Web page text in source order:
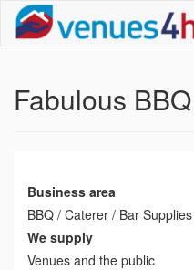
Fabulous BBQ
Business area
BBQ / Caterer / Bar Supplies
We supply
Venues and the public